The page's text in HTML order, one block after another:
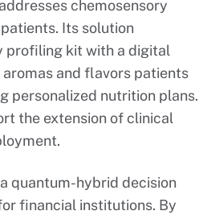
chemosensory
Its solution
profiling kit with a digital
and flavors patients
personalized nutrition plans.
the extension of clinical
quantum-hybrid decision
financial institutions. By